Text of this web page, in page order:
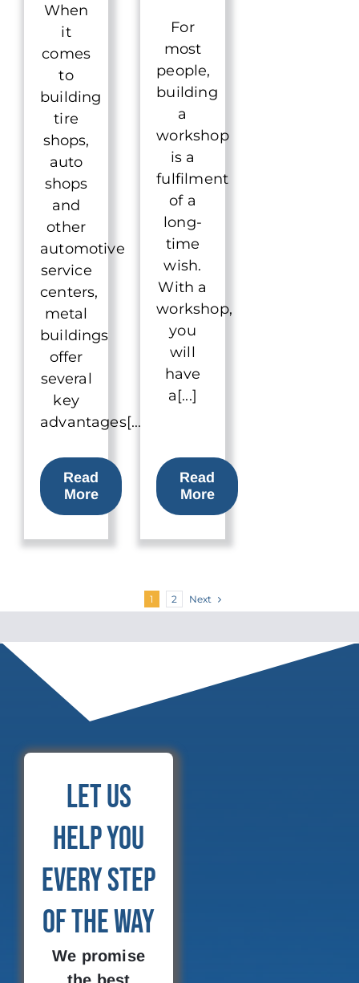
When
it
comes
to
building
tire
shops,
auto
shops
and
other
automotive
service
centers,
metal
buildings
offer
several
key
advantages[...]
Read
More
For
most
people,
building
a
workshop
is a
fulfilment
of a
long-
time
wish.
With a
workshop,
you
will
have
a[...]
Read
More
1 2 Next
Let Us
Help You
Every Step
of the Way
We promise
the best